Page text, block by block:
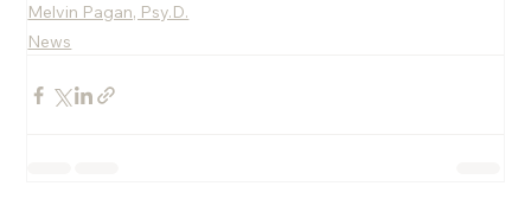
Melvin Pagan, Psy.D.
News